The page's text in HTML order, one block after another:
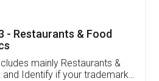
docs! I've applied FSSAI
and very helpful. I had to
because of an
end. Pooja was very patient
She had assisted me till